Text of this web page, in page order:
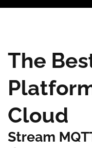
The
Cloud
Stream